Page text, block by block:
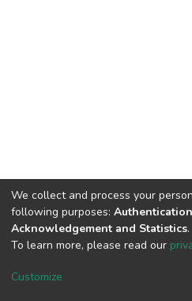
DSpace software
Cookie
We collect and process your
following purposes:
Acknowledgement and Statistics.
To learn more, please read our
Customize